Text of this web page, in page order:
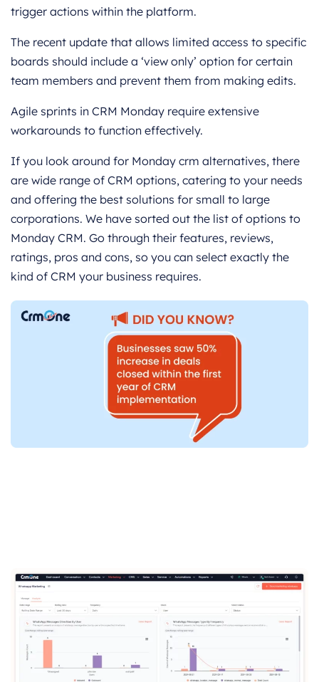
trigger actions within the platform.
The recent update that allows limited access to specific
boards should include a ‘view only’ option for certain
team members and prevent them from making edits.
Agile sprints in CRM Monday require extensive
workarounds to function effectively.
If you look around for Monday crm alternatives, there
are wide range of CRM options, catering to your needs
and offering the best solutions for small to large
corporations. We have sorted out the list of options to
Monday CRM. Go through their features, reviews,
ratings, pros and cons, so you can select exactly the
kind of CRM your business requires.